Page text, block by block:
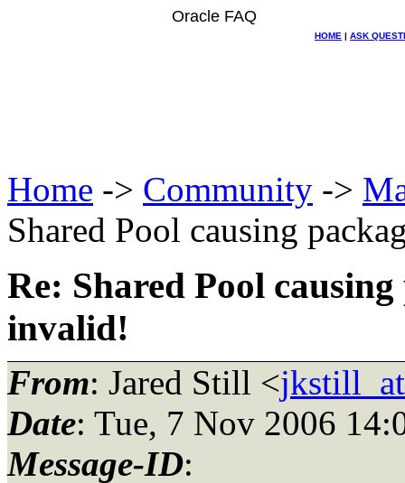
Oracle FAQ
HOME | ASK
Home -> Community ->
Shared Pool causing
Re: Shared Pool
invalid!
From: Jared Still <
Date: Tue, 7 Nov 2006
Message-ID: